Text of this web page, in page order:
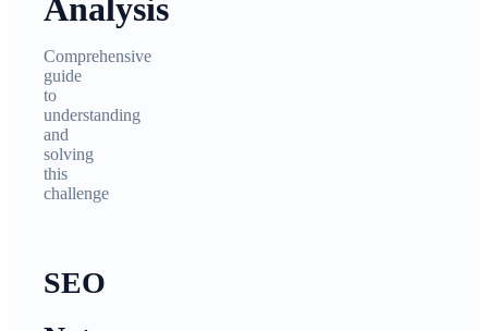
Analysis
Comprehensive
guide
to
understanding
and
solving
this
challenge
SEO